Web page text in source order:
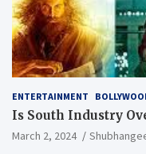
ENTERTAINMENT
Is South Industry
March 2, 2024